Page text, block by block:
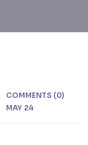
COMMENTS (0)
MAY 24